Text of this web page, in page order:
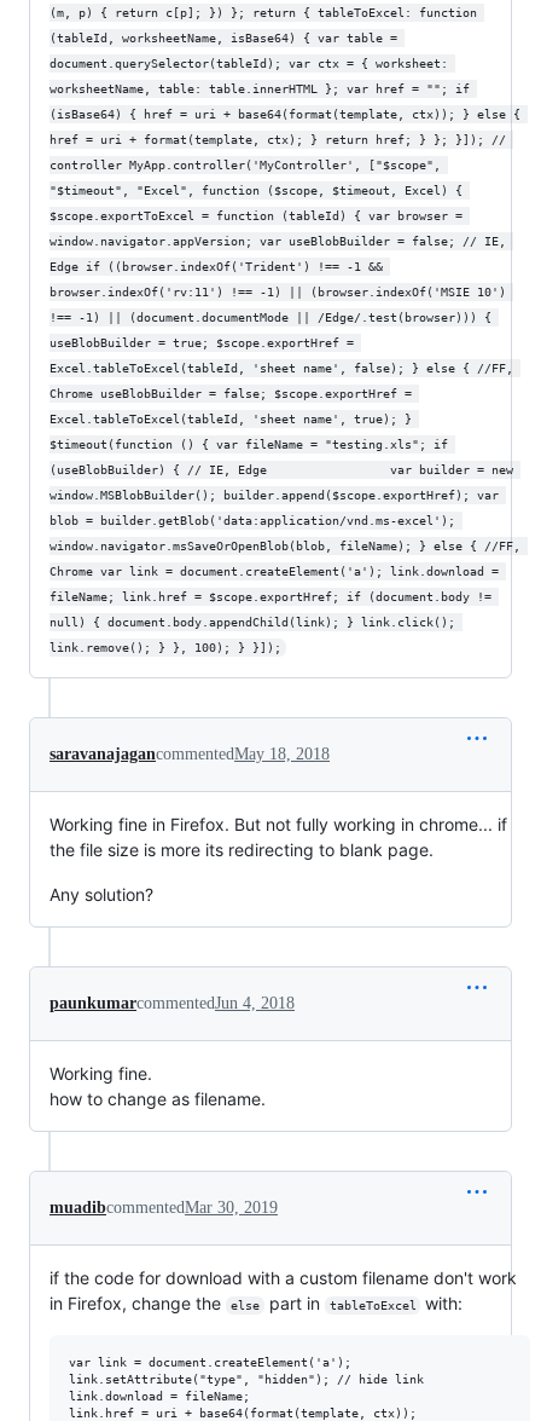
(m, p) { return c[p]; }) }; return { tableToExcel: function
(tableId, worksheetName, isBase64) { var table =
document.querySelector(tableId); var ctx = { worksheet:
worksheetName, table: table.innerHTML }; var href = ""; if
(isBase64) { href = uri + base64(format(template, ctx)); } else {
href = uri + format(template, ctx); } return href; } }; }]); //
controller MyApp.controller('MyController', ["$scope",
"$timeout", "Excel", function ($scope, $timeout, Excel) {
$scope.exportToExcel = function (tableId) { var browser =
window.navigator.appVersion; var useBlobBuilder = false; // IE,
Edge if ((browser.indexOf('Trident') !== -1 &&
browser.indexOf('rv:11') !== -1) || (browser.indexOf('MSIE 10')
!== -1) || (document.documentMode || /Edge/.test(browser))) {
useBlobBuilder = true; $scope.exportHref =
Excel.tableToExcel(tableId, 'sheet name', false); } else { //FF,
Chrome useBlobBuilder = false; $scope.exportHref =
Excel.tableToExcel(tableId, 'sheet name', true); }
$timeout(function () { var fileName = "testing.xls"; if
(useBlobBuilder) { // IE, Edge                 var builder = new
window.MSBlobBuilder(); builder.append($scope.exportHref); var
blob = builder.getBlob('data:application/vnd.ms-excel');
window.navigator.msSaveOrOpenBlob(blob, fileName); } else { //FF,
Chrome var link = document.createElement('a'); link.download =
fileName; link.href = $scope.exportHref; if (document.body !=
null) { document.body.appendChild(link); } link.click();
link.remove(); } }, 100); } }]);
saravanajagancommentedMay 18, 2018
Working fine in Firefox. But not fully working in chrome... if
the file size is more its redirecting to blank page.
Any solution?
paunkumarcommentedJun 4, 2018
Working fine.
how to change as filename.
muadibcommentedMar 30, 2019
if the code for download with a custom filename don't work
in Firefox, change the
else part in tableToExcel with:
var link = document.createElement('a');
link.setAttribute("type", "hidden"); // hide link
link.download = fileName;
link.href = uri + base64(format(template, ctx));